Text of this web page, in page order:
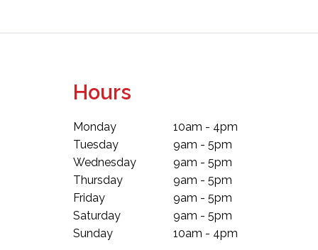
Hours
Monday
Tuesday
Wednesday
Thursday
Friday
Saturday
Sunday
10am - 4pm
9am - 5pm
9am - 5pm
9am - 5pm
9am - 5pm
9am - 5pm
10am - 4pm